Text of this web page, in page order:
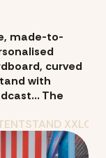
made-to-
curved
with
The
STAND XXL